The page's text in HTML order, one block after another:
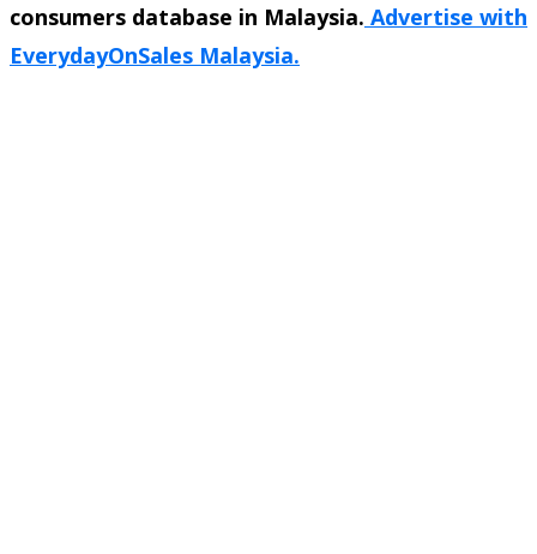
consumers database in Malaysia. Advertise with
EverydayOnSales Malaysia.